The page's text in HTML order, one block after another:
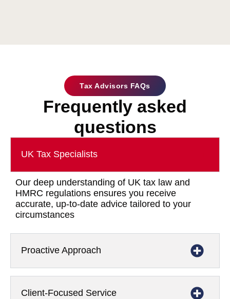
Tax Advisors FAQs
Frequently asked
questions
UK Tax Specialists
Our deep understanding of UK tax law and
HMRC regulations ensures you receive
accurate, up-to-date advice tailored to your
circumstances
Proactive Approach
Client-Focused Service